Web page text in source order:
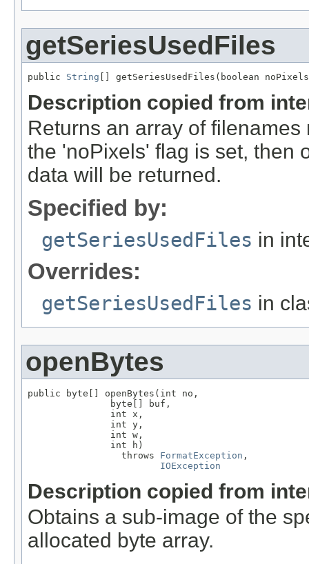
getSeriesUsedFiles
public String [] getSeriesUsedFiles(boolean
Description copied from
Returns an array of
the 'noPixels' flag is set, then
data will be returned.
Specified by:
getSeriesUsedFiles in
Overrides:
getSeriesUsedFiles in
openBytes
public byte[] openBytes(int no,
               byte[] buf,
               int x,
               int y,
               int w,
               int h)
                 throws
FormatException ,
IOException
Description copied from
Obtains a sub-image of the
allocated byte array.